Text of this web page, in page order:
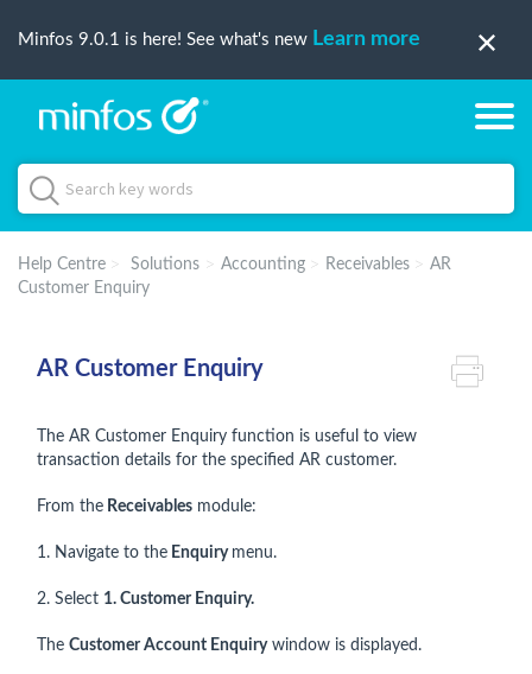
Minfos 9.0.1 is here! See what's new Learn more
Help Centre Solutions Accounting Receivables
AR
Customer Enquiry
AR Customer Enquiry
The AR Customer Enquiry function is useful to view
transaction details for the specified AR customer.
From the Receivables module:
1. Navigate to the Enquiry menu.
2. Select 1. Customer Enquiry.
The Customer Account Enquirywindow is displayed.